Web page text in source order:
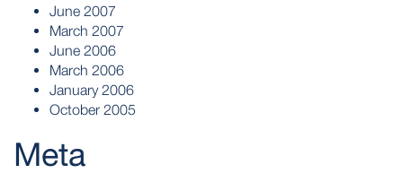
June 2007
March 2007
June 2006
March 2006
January 2006
October 2005
Meta